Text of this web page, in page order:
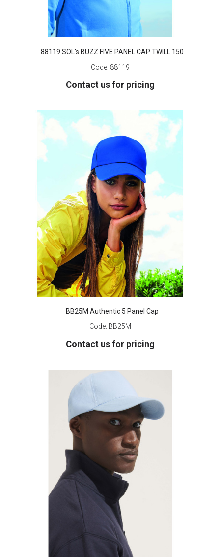
88119 SOL's BUZZ FIVE PANEL CAP TWILL 150
Code: 88119
Contact us for pricing
BB25M Authentic 5 Panel Cap
Code: BB25M
Contact us for pricing